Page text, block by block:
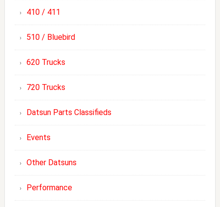
410 / 411
510 / Bluebird
620 Trucks
720 Trucks
Datsun Parts Classifieds
Events
Other Datsuns
Performance